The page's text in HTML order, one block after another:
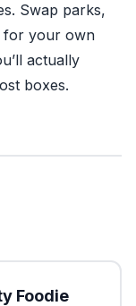
Swap parks,
for your own
actually
boxes.
Foodie